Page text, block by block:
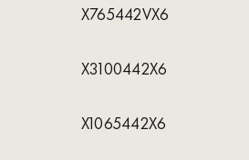
X765442VX6
X3100442X6
X1065442X6